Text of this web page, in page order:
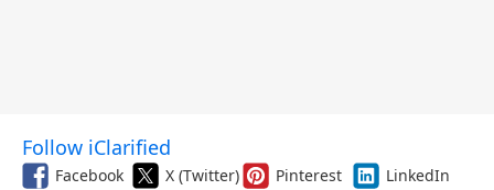
Follow iClarified
Facebook X (Twitter) Pinterest
LinkedIn